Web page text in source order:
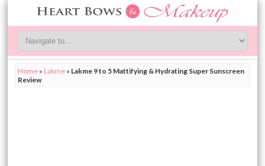
Home » Lakme » Lakme 9 to 5 Mattifying & Hydrating Super Sunscreen
Review